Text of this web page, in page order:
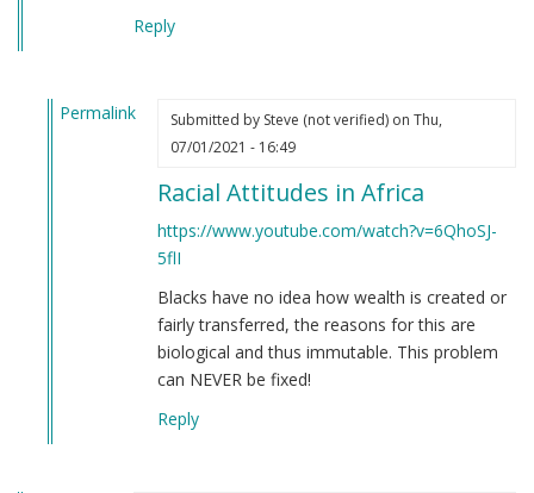
Reply
Permalink
Submitted by Steve (not verified)on Thu,
07/01/2021 - 16:49
Racial Attitudes in Africa
https://www.youtube.com/watch?v=6QhoSJ-
5flI
Blacks have no idea how wealth is created or
fairly transferred, the reasons for this are
biological and thus immutable. This problem
can NEVER be fixed!
Reply